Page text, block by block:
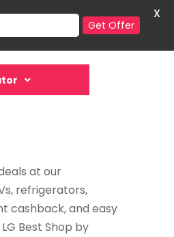
at our
refrigerators,
cashback, and easy
Best Shop by
Get Offer
X